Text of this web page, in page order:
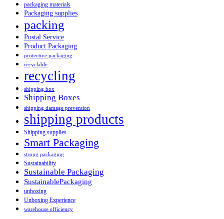
packaging materials
Packaging supplies
packing
Postal Service
Product Packaging
protective packaging
recyclable
recycling
shipping box
Shipping Boxes
shipping damage prevention
shipping products
Shipping supplies
Smart Packaging
strong packaging
Sustainability
Sustainable Packaging
SustainablePackaging
unboxing
Unboxing Experience
warehouse efficiency